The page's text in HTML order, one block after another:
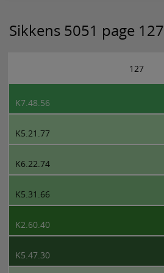
Sikkens 5051 page 127
127
K7.48.56
K5.21.77
K6.22.74
K5.31.66
K2.60.40
K5.47.30